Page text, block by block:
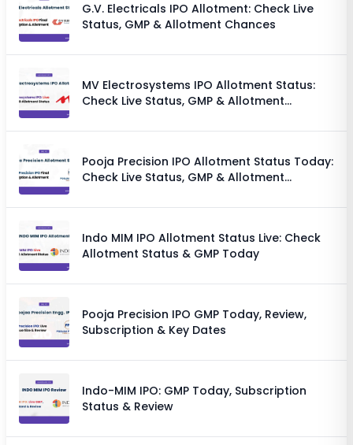
G.V. Electricals IPO Allotment: Check Live
Status, GMP & Allotment Chances
MV Electrosystems IPO Allotment Status:
Check Live Status, GMP & Allotment
Pooja Precision IPO Allotment Status Today:
Check Live Status, GMP & Allotment
Indo MIM IPO Allotment Status Live: Check
Allotment Status & GMP Today
Pooja Precision IPO GMP Today, Review,
Subscription & Key Dates
Indo-MIM IPO: GMP Today, Subscription
Status & Review